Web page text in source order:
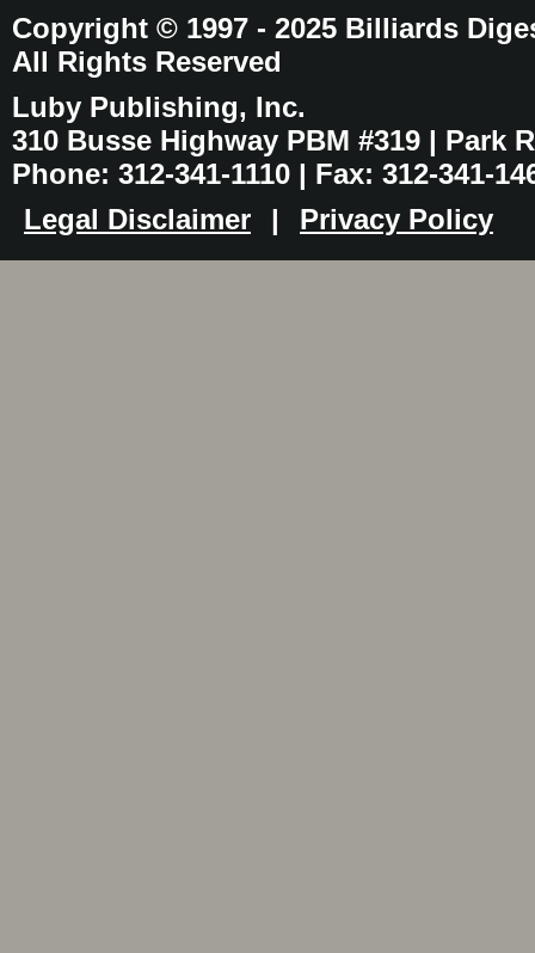
Copyright © 1997 - 2025 Billiards
All Rights Reserved
Luby Publishing, Inc.
310 Busse Highway PBM #319 | Park
Phone: 312-341-1110 | Fax: 312-341-
Legal Disclaimer
| Privacy Policy